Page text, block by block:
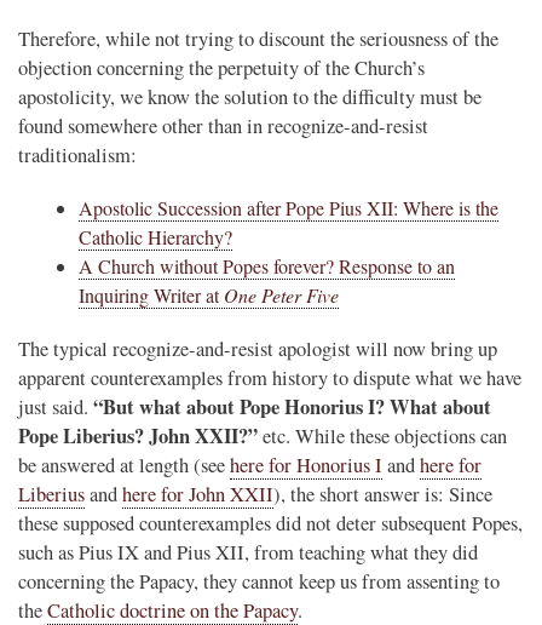
Therefore, while not trying to discount the seriousness of the
objection concerning the perpetuity of the Church’s
apostolicity, we know the solution to the difficulty must be
found somewhere other than in recognize-and-resist
traditionalism:
Apostolic Succession after Pope Pius XII: Where is the
Catholic Hierarchy?
A Church without Popes forever? Response to an
Inquiring Writer atOne Peter Five
The typical recognize-and-resist apologist will now bring up
apparent counterexamples from history to dispute what we have
just said. “But what about Pope Honorius I? What about
Pope Liberius? John XXII?”etc. While these objections can
be answered at length (seehere for Honorius I andhere for
Liberiusandhere for John XXII), the short answer is: Since
these supposed counterexamples did not deter subsequent Popes,
such as Pius IX and Pius XII, from teaching what they did
concerning the Papacy, they cannot keep us from assenting to
theCatholic doctrine on the Papacy.